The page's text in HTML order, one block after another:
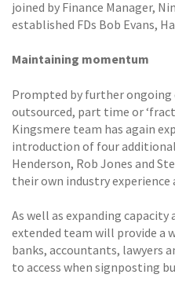
joined by Finance Manager,
established FDs Bob Evans,
Maintaining momentum
Prompted by further ongoing
outsourced, part time or
Kingsmere team has again
introduction of four
Henderson, Rob Jones and
their own industry experience
As well as expanding
extended team will provide a
banks, accountants, lawyers
to access when signposting